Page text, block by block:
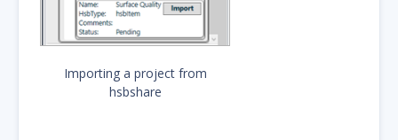
Importing a project from
hsbshare